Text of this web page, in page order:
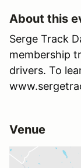
About this
Serge Track
membership
drivers. To
Venue